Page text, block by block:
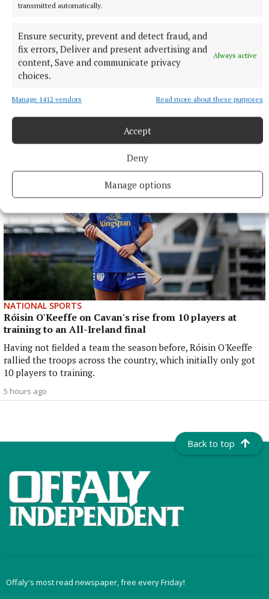
transmitted automatically.
Ensure security, prevent and detect fraud, and
fix errors, Deliver and present advertising and
content, Save and communicate privacy
choices.
Always active
Manage 1412 vendors Read more about these purposes
Accept
Deny
Manage options
NATIONAL SPORTS
Buttimer scores four tries as Munster ease to win over
Leinster
The Tipperary native and Ireland Under-21 hooker was the
pack that included debutant flanker Grace Moore.
4 hours ago
NATIONAL SPORTS
Róisin O'Keeffe on Cavan's rise from 10 players at
training to an All-Ireland final
Having not fielded a team the season before, Róisin O'Keeffe
rallied the troops across the country, which initially only got
10 players to training.
5 hours ago
Back to top
Offaly's most read newspaper, free every Friday!